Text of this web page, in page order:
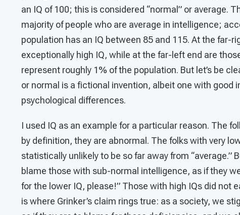
an IQ of 100; this is considered “normal” or average.
majority of people who are average in intelligence;
population has an IQ between 85 and 115. At the far-
exceptionally high IQ, while at the far-left end are
represent roughly 1% of the population. But let’s be
or normal is a fictional invention, albeit one with
psychological differences.
I used IQ as an example for a particular reason. The
by definition, they are abnormal. The folks with very
statistically unlikely to be so far away from “average.”
blame those with sub-normal intelligence, as if they
for the lower IQ, please!” Those with high IQs did not
is where Grinker’s claim rings true: as a society, we